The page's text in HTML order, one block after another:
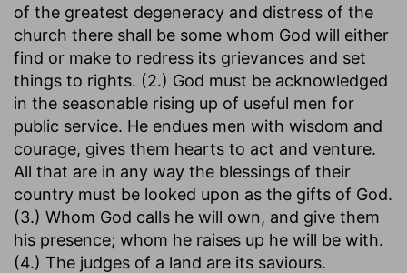
of the greatest degeneracy and distress of the
church there shall be some whom God will either
find or make to redress its grievances and set
things to rights. (2.) God must be acknowledged
in the seasonable rising up of useful men for
public service. He endues men with wisdom and
courage, gives them hearts to act and venture.
All that are in any way the blessings of their
country must be looked upon as the gifts of God.
(3.) Whom God calls he will own, and give them
his presence; whom he raises up he will be with.
(4.) The judges of a land are its saviours.